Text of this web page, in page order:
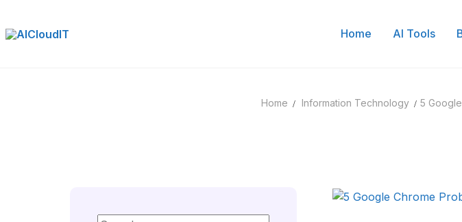
content
Home AI Tools
Home Information Technology 5